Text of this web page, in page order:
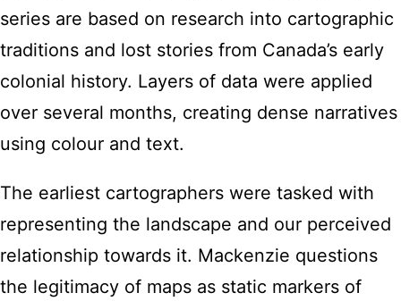
series are based on research into cartographic
traditions and lost stories from Canada’s early
colonial history. Layers of data were applied
over several months, creating dense narratives
using colour and text.
The earliest cartographers were tasked with
representing the landscape and our perceived
relationship towards it. Mackenzie questions
the legitimacy of maps as static markers of